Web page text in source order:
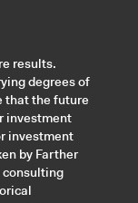
results.
degrees of
that the future
investment
investment
by Farther
consulting